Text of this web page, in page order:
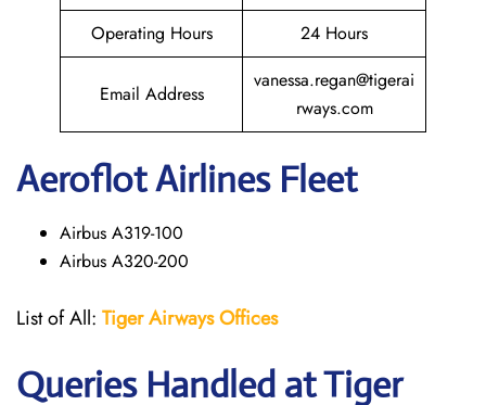
Operating Hours
24 Hours
Email Address
vanessa.regan@tigerai
rways.com
Aeroflot Airlines Fleet
Airbus A319-100
Airbus A320-200
List of All: Tiger Airways Offices
Queries Handled atTiger